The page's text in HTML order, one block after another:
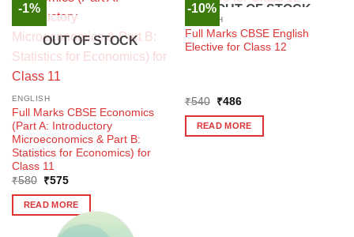
-1%
OUT OF STOCK
ENGLISH
Full Marks CBSE Economics
(Part A: Introductory
Microeconomics & Part B:
Statistics for Economics) for
Class 11
₹580
Original
was:
₹580.
₹575Current
is:
₹575.
READ MORE
-10%OUT OF STOCK
ENGLISH
Full Marks CBSE English
Elective for Class 12
₹540
Original
was:
₹540.
₹486Current
is:
₹486.
READ MORE